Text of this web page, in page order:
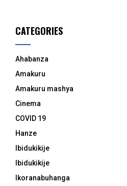
CATEGORIES
Ahabanza
Amakuru
Amakuru mashya
Cinema
COVID 19
Hanze
Ibidukikije
Ibidukikije
Ikoranabuhanga